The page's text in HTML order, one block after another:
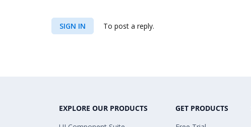
SIGN IN To post a reply.
EXPLORE OUR PRODUCTS
GET PRODUCTS